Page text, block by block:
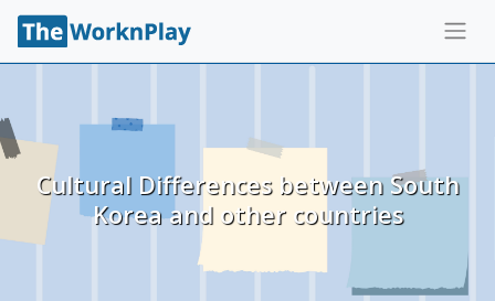
Cultural Differences between South
Korea and other countries